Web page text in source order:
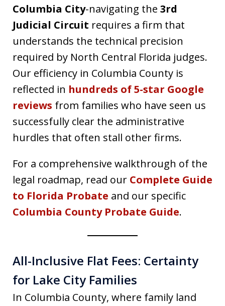
Columbia City-navigating the 3rd
Judicial Circuit requires a firm that
understands the technical precision
required by North Central Florida judges.
Our efficiency in Columbia County is
reflected in hundreds of 5-star Google
reviews from families who have seen us
successfully clear the administrative
hurdles that often stall other firms.
For a comprehensive walkthrough of the
legal roadmap, read our Complete Guide
to Florida Probate and our specific
Columbia County Probate Guide.
All-Inclusive Flat Fees: Certainty
for Lake City Families
In Columbia County, where family land